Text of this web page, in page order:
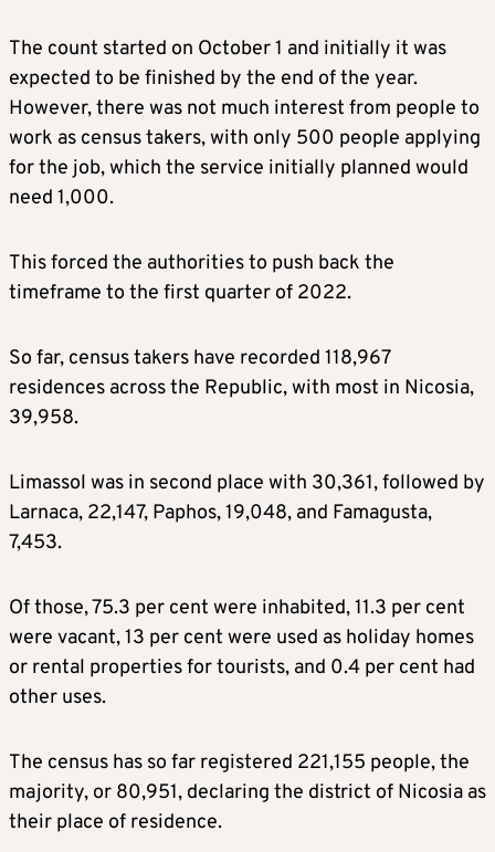
The count started on October 1 and initially it was
expected to be finished by the end of the year.
However, there was not much interest from people to
work as census takers, with only 500 people applying
for the job, which the service initially planned would
need 1,000.
This forced the authorities to push back the
timeframe to the first quarter of 2022.
So far, census takers have recorded 118,967
residences across the Republic, with most in Nicosia,
39,958.
Limassol was in second place with 30,361, followed by
Larnaca, 22,147, Paphos, 19,048, and Famagusta,
7,453.
Of those, 75.3 per cent were inhabited, 11.3 per cent
were vacant, 13 per cent were used as holiday homes
or rental properties for tourists, and 0.4 per cent had
other uses.
The census has so far registered 221,155 people, the
majority, or 80,951, declaring the district of Nicosia as
their place of residence.